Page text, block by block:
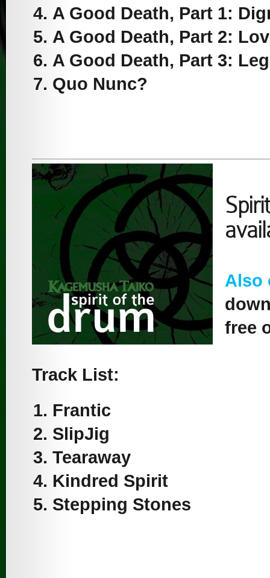
A Good Death, Part 1:
A Good Death, Part 2:
A Good Death, Part 3:
Quo Nunc?
Also
free
Track List:
Frantic
SlipJig
Tearaway
Kindred Spirit
Stepping Stones